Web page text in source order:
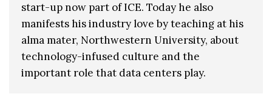
start-up now part of ICE. Today he also
manifests his industry love by teaching at his
alma mater, Northwestern University, about
technology-infused culture and the
important role that data centers play.